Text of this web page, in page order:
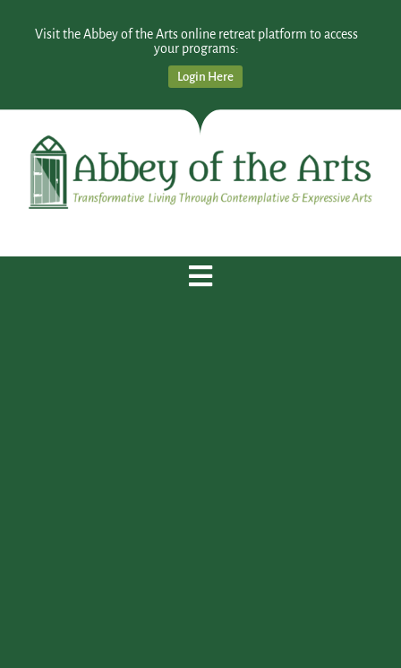
Visit the Abbey of the Arts online retreat platform to access
your programs:
Login Here